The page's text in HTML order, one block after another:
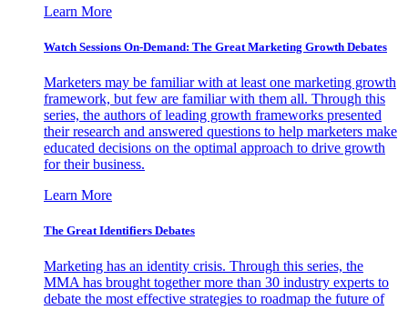
Learn More
Watch Sessions On-Demand: The Great Marketing Growth Debates
Marketers may be familiar with at least one marketing growth
framework, but few are familiar with them all. Through this
series, the authors of leading growth frameworks presented
their research and answered questions to help marketers make
educated decisions on the optimal approach to drive growth
for their business.
Learn More
The Great Identifiers Debates
Marketing has an identity crisis. Through this series, the
MMA has brought together more than 30 industry experts to
debate the most effective strategies to roadmap the future of